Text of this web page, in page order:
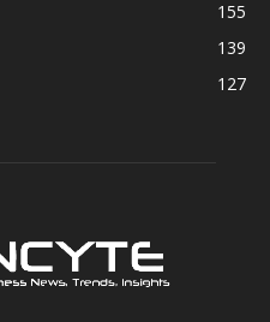
155
139
127